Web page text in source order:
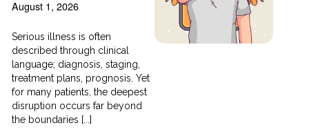
August 1, 2026
Serious illness is often
described through clinical
language; diagnosis, staging,
treatment plans, prognosis. Yet
for many patients, the deepest
disruption occurs far beyond
the boundaries [...]